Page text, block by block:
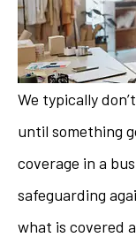
We typically
until something
coverage in a
safeguarding
what is covered